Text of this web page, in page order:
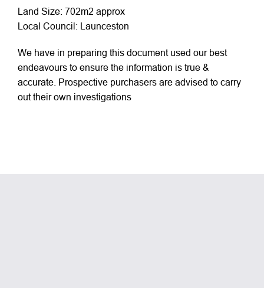
Land Size: 702m2 approx
Local Council: Launceston
We have in preparing this document used our best
endeavours to ensure the information is true &
accurate. Prospective purchasers are advised to carry
out their own investigations